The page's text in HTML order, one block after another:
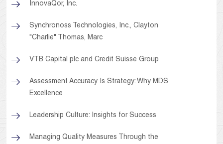
InnovaQor, Inc.
Synchronoss Technologies, Inc., Clayton
"Charlie" Thomas, Marc
VTB Capital plc and Credit Suisse Group
Assessment Accuracy Is Strategy: Why MDS
Excellence
Leadership Culture: Insights for Success
Managing Quality Measures Through the